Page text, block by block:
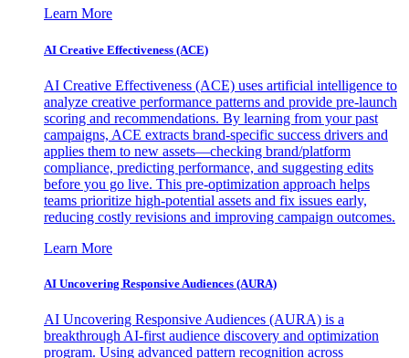
Learn More
AI Creative Effectiveness (ACE)
AI Creative Effectiveness (ACE) uses artificial intelligence to
analyze creative performance patterns and provide pre-launch
scoring and recommendations. By learning from your past
campaigns, ACE extracts brand-specific success drivers and
applies them to new assets—checking brand/platform
compliance, predicting performance, and suggesting edits
before you go live. This pre-optimization approach helps
teams prioritize high-potential assets and fix issues early,
reducing costly revisions and improving campaign outcomes.
Learn More
AI Uncovering Responsive Audiences (AURA)
AI Uncovering Responsive Audiences (AURA) is a
breakthrough AI-first audience discovery and optimization
program. Using advanced pattern recognition across